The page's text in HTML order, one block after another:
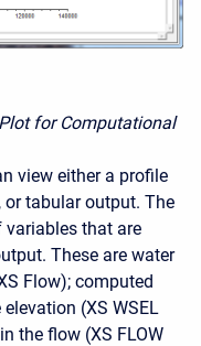
for Computational
view either a profile
tabular output. The
that are
These are water
Flow); computed
(XS WSEL
the flow (XS FLOW